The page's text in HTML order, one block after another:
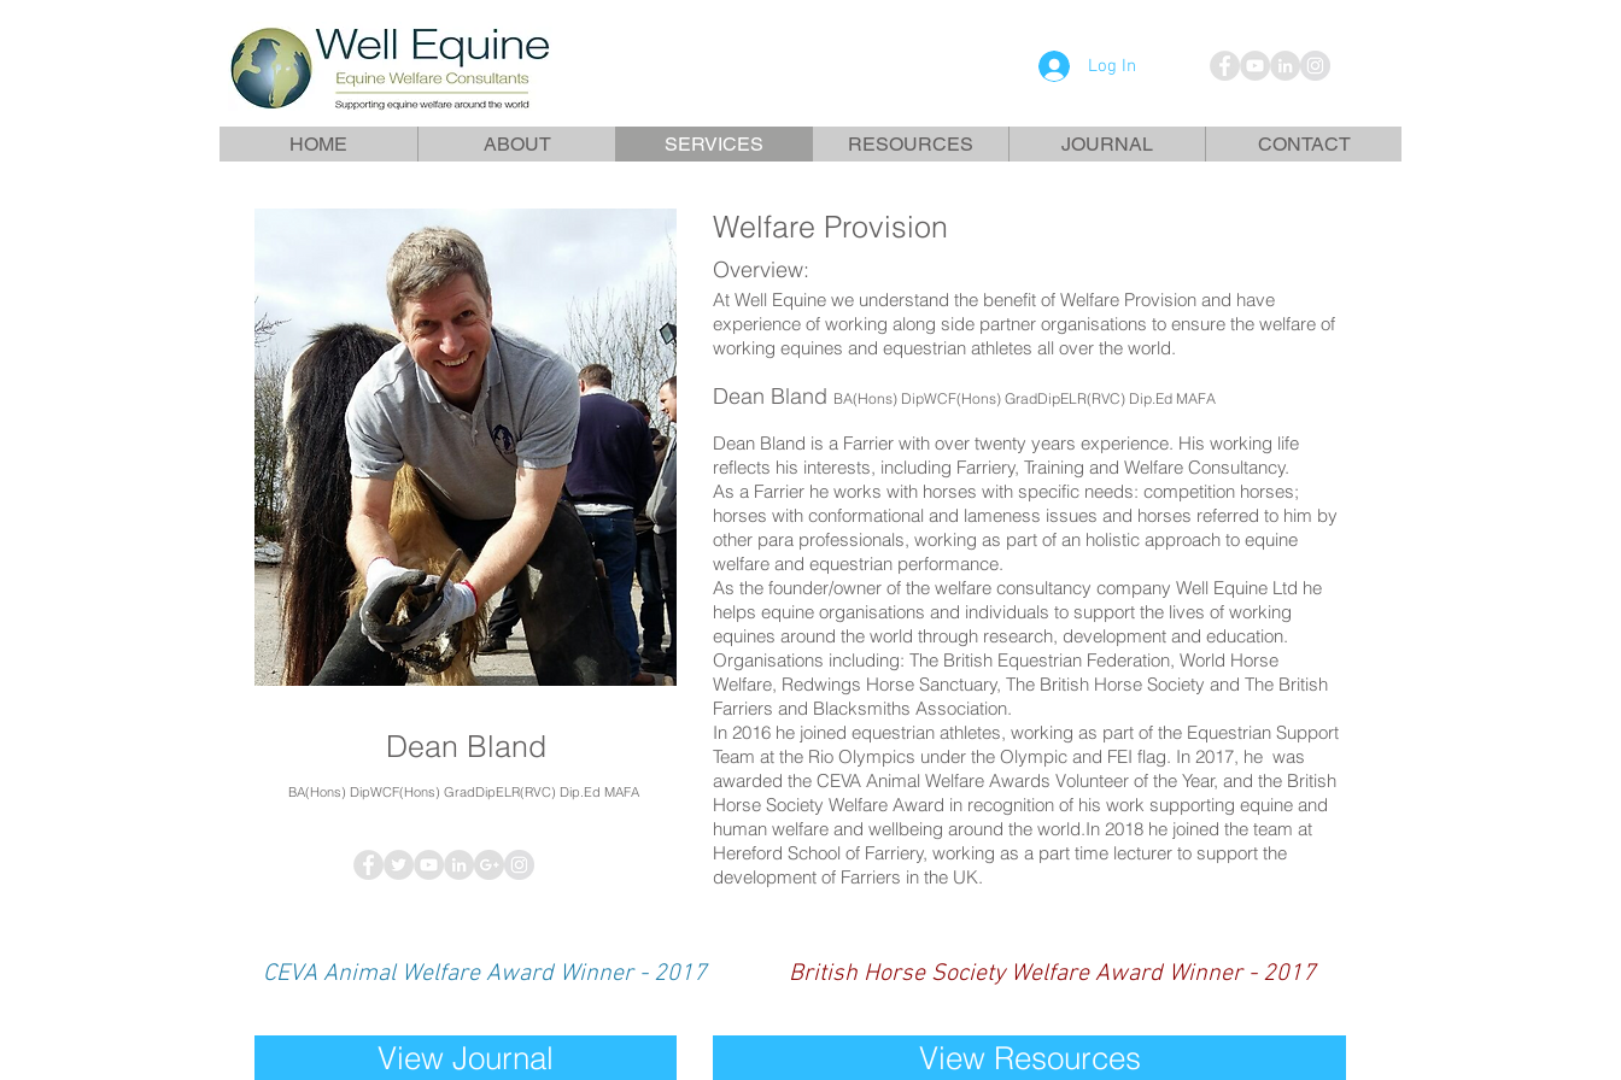
Log In
HOME ABOUT SERVICES RESOURCES JOURNAL CONTACT
Dean Bland
BA(Hons) DipWCF(Hons) GradDipELR(RVC) Dip.Ed MAFA
Welfare Provision
Overview:
At Well Equine we understand the benefit of Welfare Provision and have
experience of working along side partner organisations to ensure the welfare of
working equines and equestrian athletes all over the world.
Dean Bland BA(Hons) DipWCF(Hons) GradDipELR(RVC) Dip.Ed MAFA
Dean Bland is a Farrier with over twenty years experience. His working life
reflects his interests, including Farriery, Training and Welfare Consultancy.
As a Farrier he works with horses with specific needs: competition horses;
horses with conformational and lameness issues and horses referred to him by
other para professionals, working as part of an holistic approach to equine
welfare and equestrian performance.
As the founder/owner of the welfare consultancy company Well Equine Ltd he
helps equine organisations and individuals to support the lives of working
equines around the world through research, development and education.
Organisations including: The British Equestrian Federation, World Horse
Welfare, Redwings Horse Sanctuary, The British Horse Society and The British
Farriers and Blacksmiths Association.
In 2016 he joined equestrian athletes, working as part of the Equestrian Support
Team at the Rio Olympics under the Olympic and FEI flag. In 2017, he was
awarded the CEVA Animal Welfare Awards Volunteer of the Year, and the British
Horse Society Welfare Award in recognition of his work supporting equine and
human welfare and wellbeing around the world.In 2018 he joined the team at
Hereford School of Farriery, working as a part time lecturer to support the
development of Farriers in the UK.
CEVA Animal Welfare Award Winner - 2017 British Horse Society Welfare Award Winner - 2017
View Journal View Resources